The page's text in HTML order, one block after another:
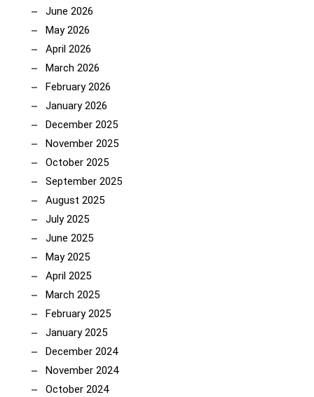
June 2026
May 2026
April 2026
March 2026
February 2026
January 2026
December 2025
November 2025
October 2025
September 2025
August 2025
July 2025
June 2025
May 2025
April 2025
March 2025
February 2025
January 2025
December 2024
November 2024
October 2024